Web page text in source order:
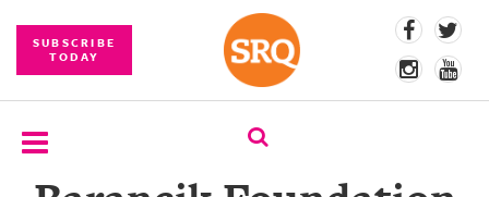
SUBSCRIBE
TODAY